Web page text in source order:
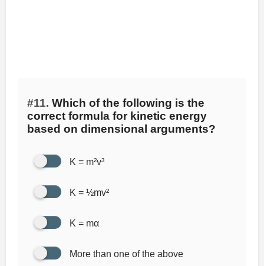
#11. Which of the following is the
correct formula for kinetic energy
based on dimensional arguments?
K = m²v³
K = ½mv²
K = mα
More than one of the above